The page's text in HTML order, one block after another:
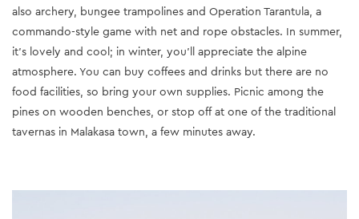
also archery, bungee trampolines and Operation Tarantula, a
commando-style game with net and rope obstacles. In summer,
it’s lovely and cool; in winter, you’ll appreciate the alpine
atmosphere. You can buy coffees and drinks but there are no
food facilities, so bring your own supplies. Picnic among the
pines on wooden benches, or stop off at one of the traditional
tavernas in Malakasa town, a few minutes away.